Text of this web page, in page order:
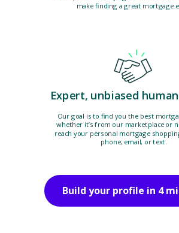
make finding a great mortgage
Expert, unbiased
Our goal is to find you the best
whether it’s from our marketplace or
reach your personal mortgage
phone, email, or text.
Build your profile in 4